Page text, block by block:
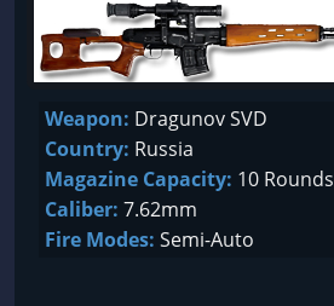
Weapon: Dragunov SVD
Country: Russia
Magazine Capacity: 10 Rounds
Caliber: 7.62mm
Fire Modes: Semi-Auto